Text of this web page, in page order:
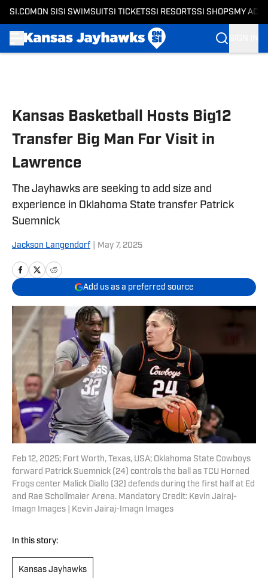
SI.COM ON SI SI SWIMSUITSI TICKETSSI RESORTSSI SHOPS MY
Kansas Basketball Hosts Big12
Transfer Big Man For Visit in
Lawrence
The Jayhawks are seeking to add size and
experience in Oklahoma State transfer Patrick
Suemnick
Jackson Langendorf May 7, 2025
Add us as a preferred source
Feb 12, 2025; Fort Worth, Texas, USA; Oklahoma State Cowboys
forward Patrick Suemnick (24) controls the ball as TCU Horned
Frogs center Malick Diallo (32) defends during the first half at Ed
and Rae Schollmaier Arena. Mandatory Credit: Kevin Jairaj-
Imagn Images | Kevin Jairaj-Imagn Images
In this story:
Kansas Jayhawks